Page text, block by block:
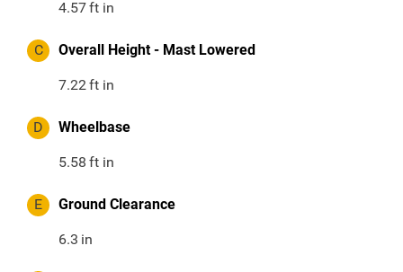
4.57ft in
C Overall Height - Mast Lowered
7.22ft in
D Wheelbase
5.58 ft in
E Ground Clearance
6.3 in